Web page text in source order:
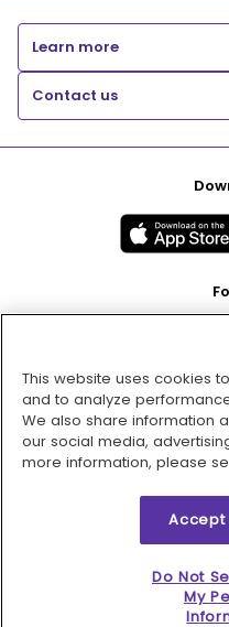
Learn more
Contact us
2026 © MMM
This website uses cookies
and to analyze
We also share information
our social media,
more information, please
Accept
Do Not
My